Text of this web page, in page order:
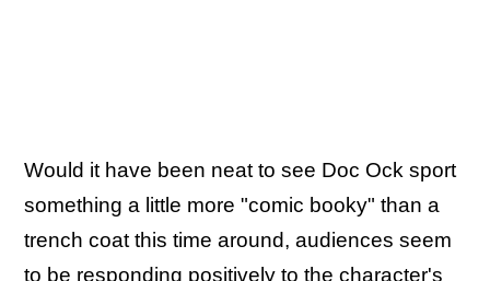
Would it have been neat to see Doc Ock sport
something a little more "comic booky" than a
trench coat this time around, audiences seem
to be responding positively to the character's